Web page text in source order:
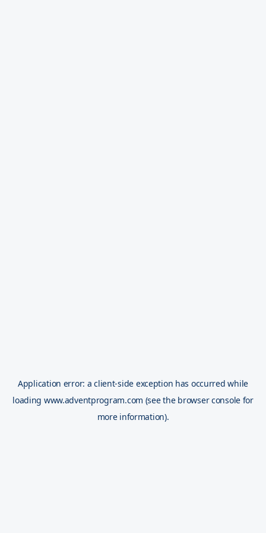
Application error: aclient-side exception has occurred while
loading www.adventprogram.com (see the browser console for
more information).